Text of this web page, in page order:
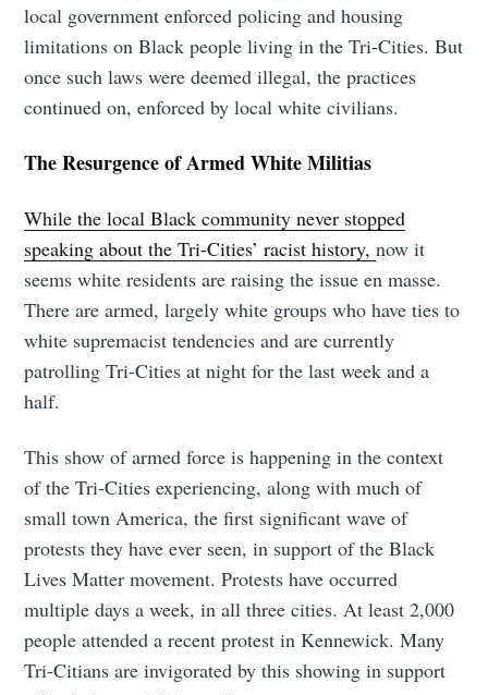
local government enforced policing and housing
limitations on Black people living in the Tri-Cities. But
once such laws were deemed illegal, the practices
continued on, enforced by local white civilians.
The Resurgence of Armed White Militias
While the local Black community never stopped
speaking about the Tri-Cities’ racist history,now it
seems white residents are raising the issue en masse.
There are armed, largely white groups who have ties to
white supremacist tendencies and are currently
patrolling Tri-Cities at night for the last week and a
half.
This show of armed force is happening in the context
of the Tri-Cities experiencing, along with much of
small town America, the first significant wave of
protests they have ever seen, in support of the Black
Lives Matter movement. Protests have occurred
multiple days a week, in all three cities. At least 2,000
people attended a recent protest in Kennewick. Many
Tri-Citians are invigorated by this showing in support